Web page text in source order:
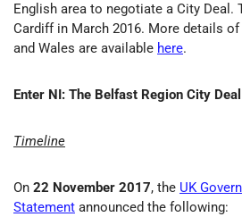
English area to negotiate a City Deal.
Cardiff in March 2016. More details
and Wales are available here.
Enter NI: The Belfast Region City Deal
Timeline
On 22 November 2017, the UK
Statement announced the following: